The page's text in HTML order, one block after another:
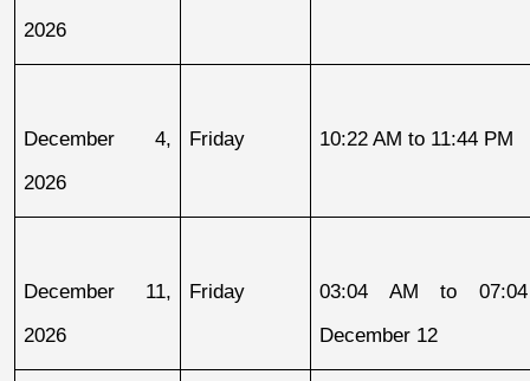
2026
December 4,
2026
Friday 10:22 AM to 11:44 PM
December 11,
2026
Friday
03:04 AM to
December 12